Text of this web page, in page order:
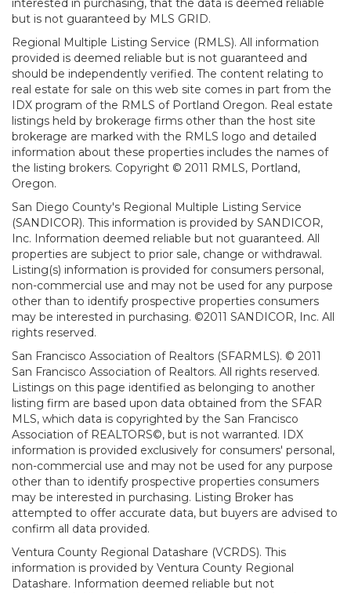
interested in purchasing, that the data is deemed reliable
but is not guaranteed by MLS GRID.
Regional Multiple Listing Service (RMLS). All information
provided is deemed reliable but is not guaranteed and
should be independently verified. The content relating to
real estate for sale on this web site comes in part from the
IDX program of the RMLS of Portland Oregon. Real estate
listings held by brokerage firms other than the host site
brokerage are marked with the RMLS logo and detailed
information about these properties includes the names of
the listing brokers. Copyright © 2011 RMLS, Portland,
Oregon.
San Diego County's Regional Multiple Listing Service
(SANDICOR). This information is provided by SANDICOR,
Inc. Information deemed reliable but not guaranteed. All
properties are subject to prior sale, change or withdrawal.
Listing(s) information is provided for consumers personal,
non-commercial use and may not be used for any purpose
other than to identify prospective properties consumers
may be interested in purchasing. ©2011 SANDICOR, Inc. All
rights reserved.
San Francisco Association of Realtors (SFARMLS). © 2011
San Francisco Association of Realtors. All rights reserved.
Listings on this page identified as belonging to another
listing firm are based upon data obtained from the SFAR
MLS, which data is copyrighted by the San Francisco
Association of REALTORS©, but is not warranted. IDX
information is provided exclusively for consumers' personal,
non-commercial use and may not be used for any purpose
other than to identify prospective properties consumers
may be interested in purchasing. Listing Broker has
attempted to offer accurate data, but buyers are advised to
confirm all data provided.
Ventura County Regional Datashare (VCRDS). This
information is provided by Ventura County Regional
Datashare. Information deemed reliable but not